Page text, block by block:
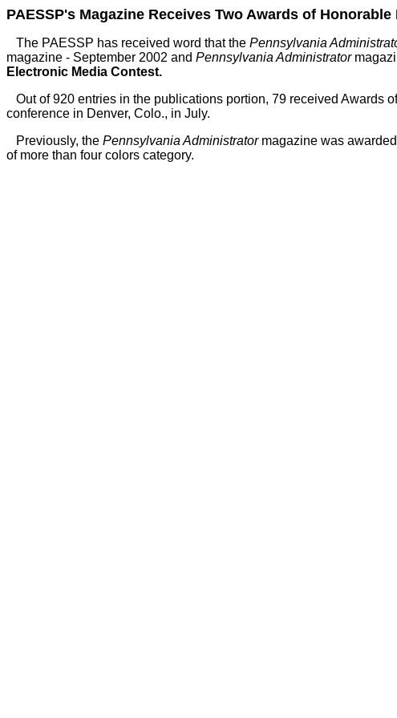
PAESSP's Magazine Receives Two Awards of
The PAESSP has received word that the Pennsylvania
magazine - September 2002 and Pennsylvania Administrator
Electronic Media Contest.
Out of 920 entries in the publications portion, 79 received Awards
conference in Denver, Colo., in July.
Previously, the Pennsylvania Administratormagazine was
of more than four colors category.